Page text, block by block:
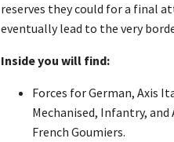
reserves they could for a final
eventually lead to the very
Inside you will find:
Forces for German, Axis
Mechanised, Infantry,
French Goumiers.